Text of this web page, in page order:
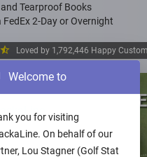
Tearproof Books
FedEx 2-Day or Overnight
star_half Loved by 1,792,446 Happy
BOOK, BEST PRICE
Welcome to
you for visiting
On behalf of our
Lou Stagner (Golf Stat